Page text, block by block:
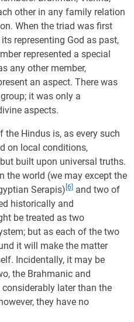
other in any family relation
When the triad was first
representing God as past,
represented a special
any other member,
an aspect. There was
it was only a
aspects.
Hindus is, as every such
on local conditions,
built upon universal truths.
the world (we may except the
Serapis) [6] and two of
historically and
be treated as two
but as each of the two
it will make the matter
Incidentally, it may be
the Brahmanic and
later than the
they have no